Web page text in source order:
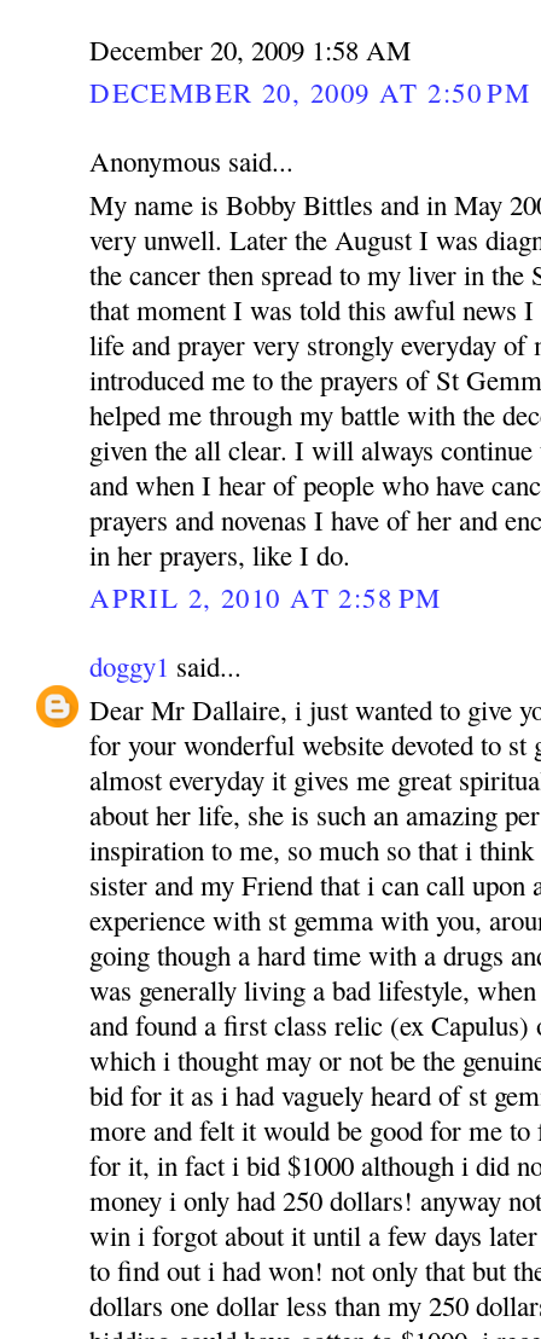
December 20, 2009 1:58 AM
DECEMBER 20, 2009 AT 2:50 PM
Anonymous said...
My name is Bobby Bittles and in May
very unwell. Later the August I was
the cancer then spread to my liver in the
that moment I was told this awful news I
life and prayer very strongly everyday
introduced me to the prayers of St
helped me through my battle with the
given the all clear. I will always
and when I hear of people who have
prayers and novenas I have of her and
in her prayers, like I do.
APRIL 2, 2010 AT 2:58 PM
doggy1 said...
Dear Mr Dallaire, i just wanted to give
for your wonderful website devoted to
almost everyday it gives me great
about her life, she is such an amazing
inspiration to me, so much so that i
sister and my Friend that i can call upon
experience with st gemma with you,
going though a hard time with a drugs
was generally living a bad lifestyle,
and found a first class relic (ex Capulus)
which i thought may or not be the
bid for it as i had vaguely heard of st
more and felt it would be good for me
for it, in fact i bid $1000 although i did
money i only had 250 dollars! anyway
win i forgot about it until a few days
to find out i had won! not only that but
dollars one dollar less than my 250